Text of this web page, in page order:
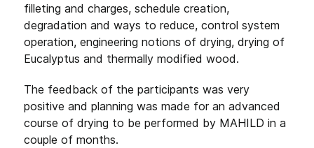
filleting and charges, schedule creation,
degradation and ways to reduce, control system
operation, engineering notions of drying, drying of
Eucalyptus and thermally modified wood.
The feedback of the participants was very
positive and planning was made for an advanced
course of drying to be performed by MAHILD in a
couple of months.